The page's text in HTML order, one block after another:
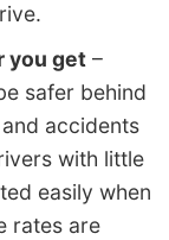
you get –
safer behind
accidents
with little
easily when
rates are